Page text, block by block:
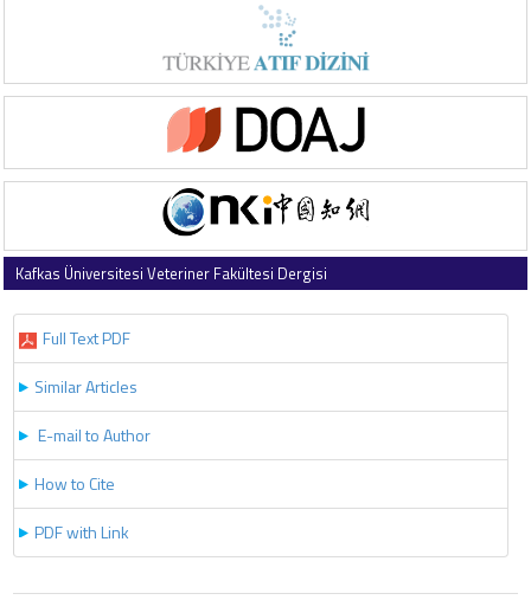
Kafkas Üniversitesi Veteriner Fakültesi Dergisi
Full Text PDF
Similar Articles
E-mail to Author
How to Cite
PDF with Link